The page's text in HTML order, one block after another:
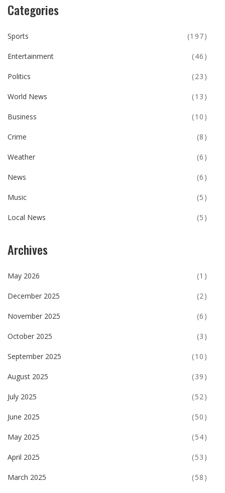
Categories
Sports (197)
Entertainment (46)
Politics (23)
World News (13)
Business (10)
Crime (8)
Weather (6)
News (6)
Music (5)
Local News (5)
Archives
May 2026 (1)
December 2025 (2)
November 2025 (6)
October 2025 (3)
September 2025 (10)
August 2025 (39)
July 2025 (52)
June 2025 (50)
May 2025 (54)
April 2025 (53)
March 2025 (58)